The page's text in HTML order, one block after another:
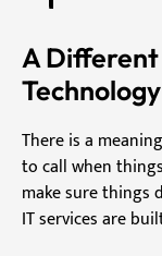
A
Technology
There is a
to call when
make sure things
IT services are